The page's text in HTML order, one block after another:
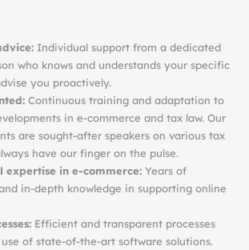
Individual support from a dedicated
who knows and understands your specific
you proactively.
Continuous training and adaptation to
in e-commerce and tax law. Our
are sought-after speakers on various tax
have our finger on the pulse.
expertise in e-commerce: Years of
in-depth knowledge in supporting online
Efficient and transparent processes
of state-of-the-art software solutions.